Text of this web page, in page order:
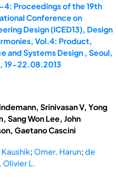
4: Proceedings of the 19th
Conference on
Design (ICED13), Design
Vol.4: Product,
and Systems Design , Seoul,
19-22.08.2013
Srinivasan V, Yong
Sang Won Lee, John
Gaetano Cascini
Kaushik; Omer, Harun;de
Olivier L.